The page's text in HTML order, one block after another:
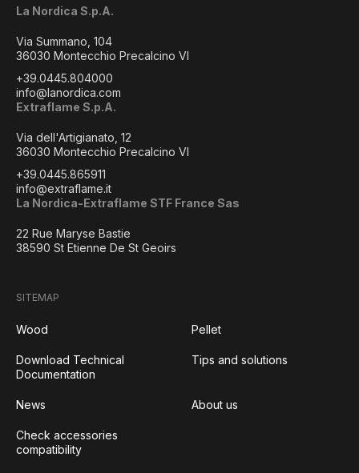
La Nordica S.p.A.
Via Summano, 104
36030 Montecchio Precalcino VI
+39.0445.804000
info@lanordica.com
Extraflame S.p.A.
Via dell'Artigianato, 12
36030 Montecchio Precalcino VI
+39.0445.865911
info@extraflame.it
La Nordica-Extraflame STF France Sas
22 Rue Maryse Bastie
38590 St Etienne De St Geoirs
SITEMAP
Wood Pellet
Download Technical
Documentation
Tips and solutions
News About us
Check accessories
compatibility